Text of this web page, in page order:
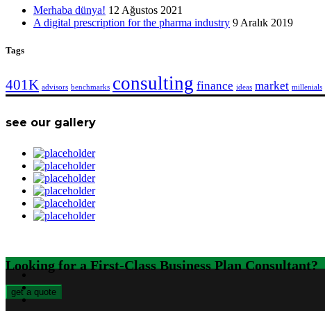
Merhaba dünya! 12 Ağustos 2021
A digital prescription for the pharma industry 9 Aralık 2019
Tags
401K advisors benchmarks consulting finance ideas market millenials
see our gallery
Looking for a First-Class Business Plan Consultant?
get a quote